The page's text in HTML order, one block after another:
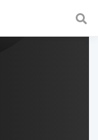
fast and